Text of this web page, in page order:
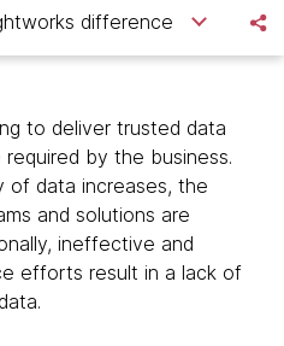
difference
to deliver trusted data
by the business.
of data increases, the
and solutions are
ineffective and
efforts result in a lack of